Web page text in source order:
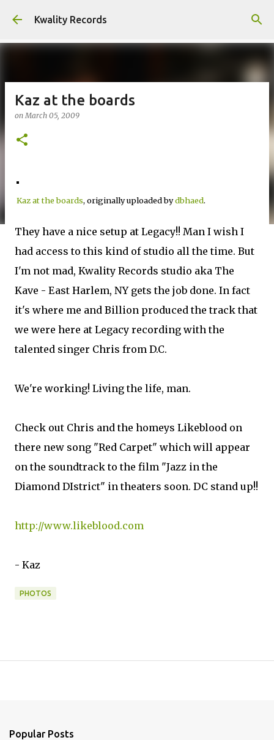
Skip to main content
Kwality Records
Kaz at the boards
onMarch 05, 2009
Kaz at the boards, originally uploaded bydbhaed.
They have a nice setup at Legacy!! Man I wish I
had access to this kind of studio all the time. But
I'm not mad, Kwality Records studio aka The
Kave - East Harlem, NY gets the job done. In fact
it's where me and Billion produced the track that
we were here at Legacy recording with the
talented singer Chris from D.C.
We're working! Living the life, man.
Check out Chris and the homeys Likeblood on
there new song "Red Carpet" which will appear
on the soundtrack to the film "Jazz in the
Diamond DIstrict" in theaters soon. DC stand up!!
http://www.likeblood.com
- Kaz
PHOTOS
Popular Posts